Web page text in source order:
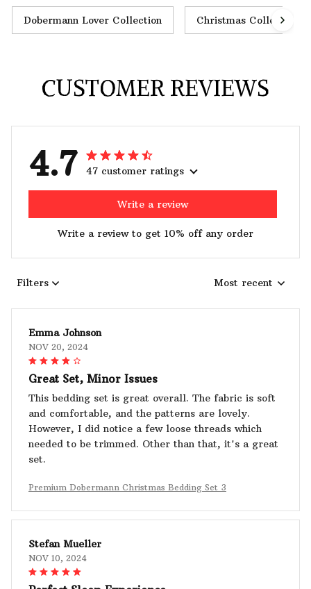
Dobermann Lover Collection Christmas Collection
CUSTOMER REVIEWS
4.7 47 customer ratings
Write a review
Write a review to get 10% off any order
Filters Most recent
Emma Johnson
NOV 20, 2024
Great Set, Minor Issues
This bedding set is great overall. The fabric is soft
and comfortable, and the patterns are lovely.
However, I did notice a few loose threads which
needed to be trimmed. Other than that, it's a great
set.
Premium Dobermann Christmas Bedding Set 3
Stefan Mueller
NOV 10, 2024